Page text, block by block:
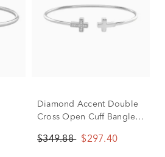
Diamond Accent Double
Cross Open Cuff Bangle
$349.88 $297.40